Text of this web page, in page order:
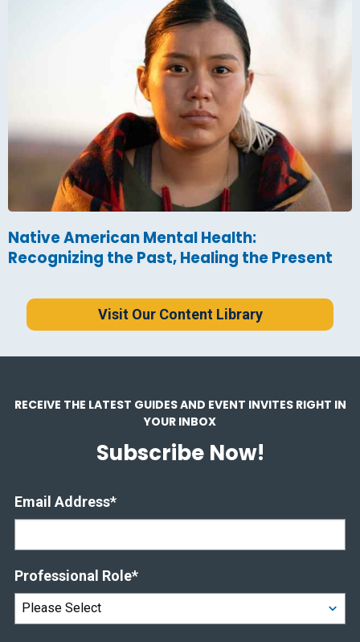
Native American Mental Health:
Recognizing the Past, Healing the Present
Visit Our Content Library
RECEIVE THE LATEST GUIDES AND EVENT INVITES RIGHT IN
YOUR INBOX
Subscribe Now!
Email Address*
Professional Role*